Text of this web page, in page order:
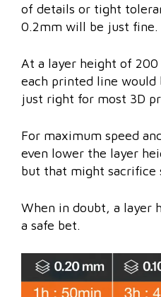
of details or tight
0.2mm will be just fine.
At a layer height of
each printed line would
just right for most 3D
For maximum speed
even lower the layer
but that might sacrifice
When in doubt, a layer
a safe bet.